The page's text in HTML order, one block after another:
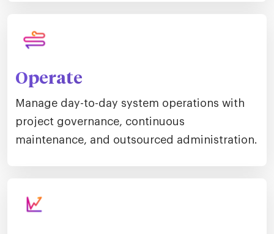
Operate
Manage day-to-day system operations with
project governance, continuous
maintenance, and outsourced administration.